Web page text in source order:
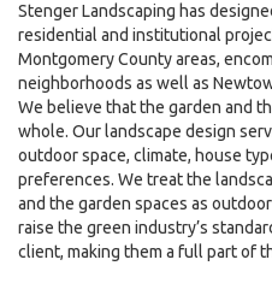
Stenger Landscaping has
residential and institutional
Montgomery County areas,
neighborhoods as well as
We believe that the garden and
whole. Our landscape design
outdoor space, climate, house
preferences. We treat the
and the garden spaces as
raise the green industry’s
client, making them a full part of